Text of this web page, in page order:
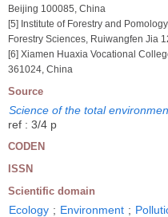
Beijing 100085, China
[5] Institute of Forestry and
Forestry Sciences, Ruiwangfen Jia
[6] Xiamen Huaxia Vocational
361024, China
Source
Science of the total
ref : 3/4 p
CODEN
ISSN
Scientific domain
Ecology ; Environment ;